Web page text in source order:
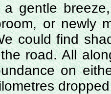
a gentle
or newly
could find
road. All
on